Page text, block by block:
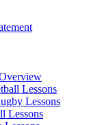
Lessons
Lessons
Lessons